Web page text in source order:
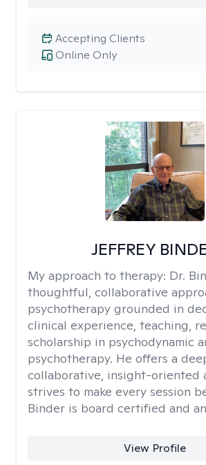
Online Only
Accepting Clients
JEFFREY
My approach to therapy: Dr.
thoughtful, collaborative
psychotherapy grounded in
clinical experience, teaching,
scholarship in psychodynamic
psychotherapy. He offers a
collaborative, insight-oriented
strives to make every session
Binder is board certified and
View Profile